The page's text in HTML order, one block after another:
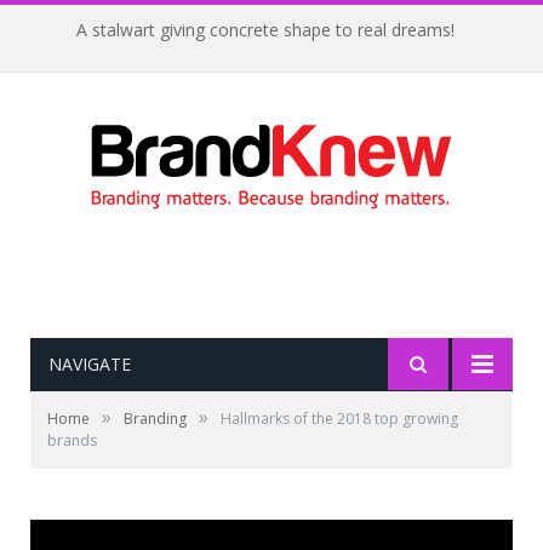
A stalwart giving concrete shape to real dreams!
NAVIGATE
Home » Branding »
Hallmarks of the 2018 top growing
brands